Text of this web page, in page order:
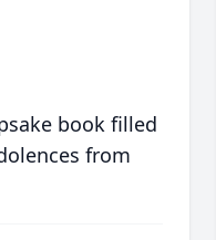
book filled
from